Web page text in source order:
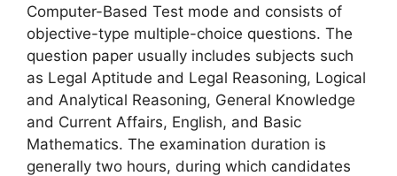
Computer-Based Test mode and consists of
objective-type multiple-choice questions. The
question paper usually includes subjects such
as Legal Aptitude and Legal Reasoning, Logical
and Analytical Reasoning, General Knowledge
and Current Affairs, English, and Basic
Mathematics. The examination duration is
generally two hours, during which candidates